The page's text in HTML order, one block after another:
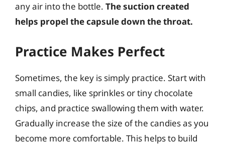
any air into the bottle. The suction created
helps propel the capsule down the throat.
Practice Makes Perfect
Sometimes, the key is simply practice. Start with
small candies, like sprinkles or tiny chocolate
chips, and practice swallowing them with water.
Gradually increase the size of the candies as you
become more comfortable. This helps to build